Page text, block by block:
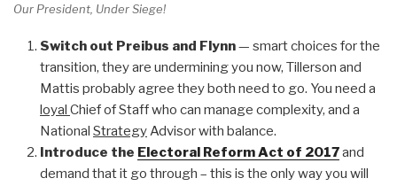
Our President, Under Siege!
Switch out Preibus and Flynn— smart choices for the
transition, they are undermining you now, Tillerson and
Mattis probably agree they both need to go. You need a
loyal Chief of Staff who can manage complexity, and a
National StrategyAdvisor with balance.
Introduce the Electoral Reform Act of 2017and
demand that it go through – this is the only way you will